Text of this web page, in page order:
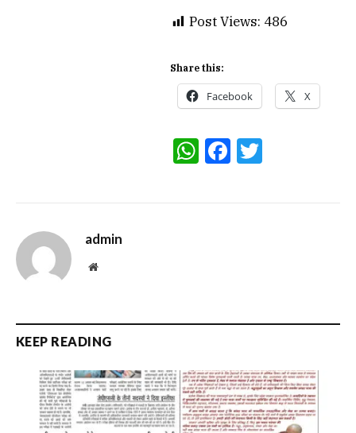
Post Views: 486
Share this:
Facebook X
WhatsApp
Facebook
admin
Website
KEEP READING